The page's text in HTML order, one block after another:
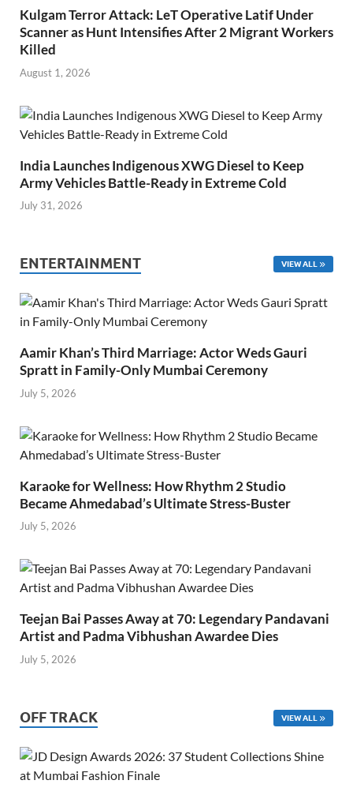
Kulgam Terror Attack: LeT Operative Latif Under
Scanner as Hunt Intensifies After 2 Migrant Workers
Killed
August 1, 2026
India Launches Indigenous XWG Diesel to Keep
Army Vehicles Battle-Ready in Extreme Cold
July 31, 2026
ENTERTAINMENT VIEW ALL
Aamir Khan’s Third Marriage: Actor Weds Gauri
Spratt in Family-Only Mumbai Ceremony
July 5, 2026
Karaoke for Wellness: How Rhythm 2 Studio
Became Ahmedabad’s Ultimate Stress-Buster
July 5, 2026
Teejan Bai Passes Away at 70: Legendary Pandavani
Artist and Padma Vibhushan Awardee Dies
July 5, 2026
OFF TRACK VIEW ALL